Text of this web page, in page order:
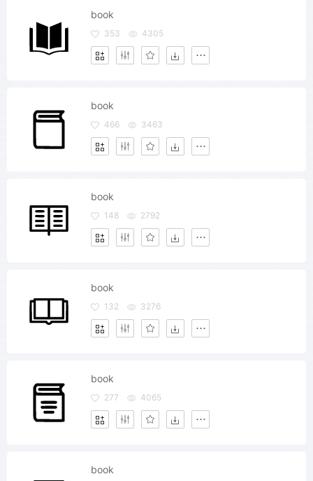
book
353 4305
book
466 3463
book
148 2792
book
132 3276
book
277 4065
book